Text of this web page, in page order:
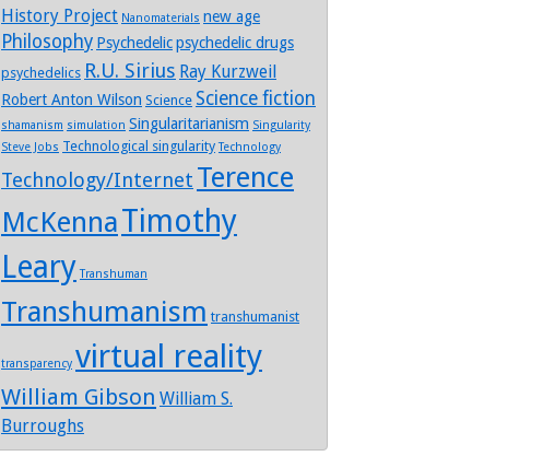
History Project Nanomaterials new age
Philosophy Psychedelicpsychedelic drugs
psychedelics R.U. Sirius Ray Kurzweil
Robert Anton Wilson Science Science fiction
shamanism simulation Singularitarianism Singularity
Steve Jobs Technological singularity Technology
Technology/Internet Terence
McKennaTimothy
Leary Transhuman
Transhumanism transhumanist
transparency virtual reality
William Gibson William S.
Burroughs